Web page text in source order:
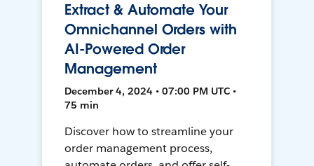
Extract & Automate Your
Omnichannel Orders with
AI-Powered Order
Management
December 4, 2024 • 07:00 PM UTC •
75 min
Discover how to streamline your
order management process,